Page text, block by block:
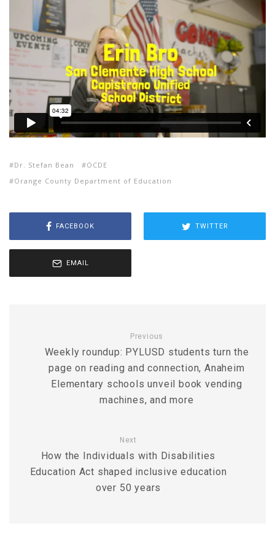
Dr. Stefan Bean
OCDE
Orange County Department of Education
FACEBOOK TWITTER
EMAIL
Previous
Weekly roundup: PYLUSD students turn the
page on reading and connection, Anaheim
Elementary schools unveil book vending
machines, and more
Next
How the Individuals with Disabilities
Education Act shaped inclusive education
over 50 years